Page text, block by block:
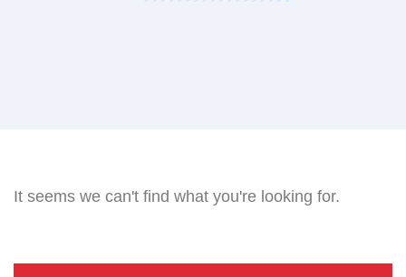
It seems we can't find what you're looking for.